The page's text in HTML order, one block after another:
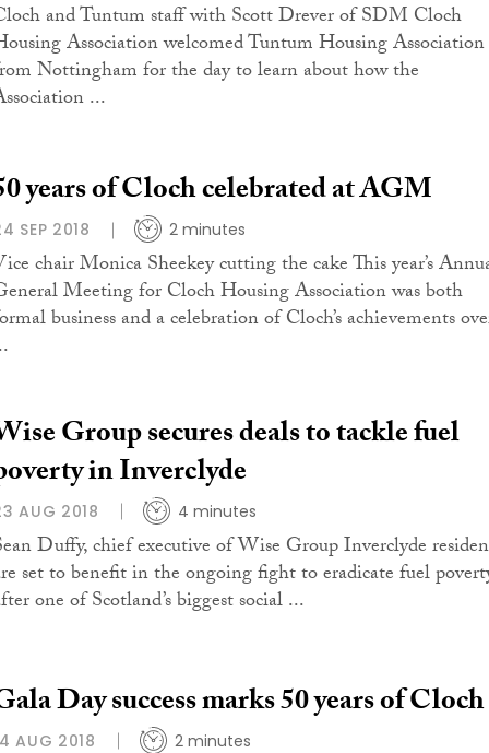
and Tuntum staff with Scott Drever of SDM Cloch
Association welcomed Tuntum Housing Association
Nottingham for the day to learn about how the
...
years of Cloch celebrated at AGM
SEP 2018 2 minutes
chair Monica Sheekey cutting the cake This year’s
Meeting for Cloch Housing Association was both
business and a celebration of Cloch’s achievements
Group secures deals to tackle fuel
in Inverclyde
AUG 2018 4 minutes
Duffy, chief executive of Wise Group Inverclyde
set to benefit in the ongoing fight to eradicate fuel
one of Scotland’s biggest social ...
Day success marks 50 years of Cloch
AUG 2018 2 minutes